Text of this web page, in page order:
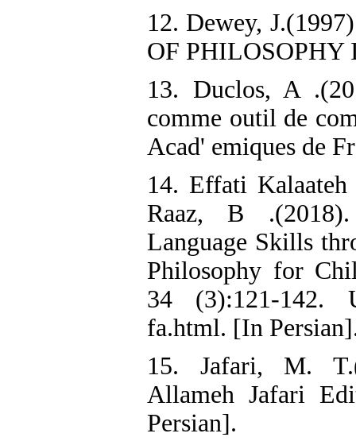
12. Dewey,
OF
13. Duclos, A
comme outil de
Acad' emiques de
14. Effati
Raaz, B
Language Skills
Philosophy for
34 (3):121-142.
fa.html. [In
15. Jafari, M.
Allameh Jafari
Persian].